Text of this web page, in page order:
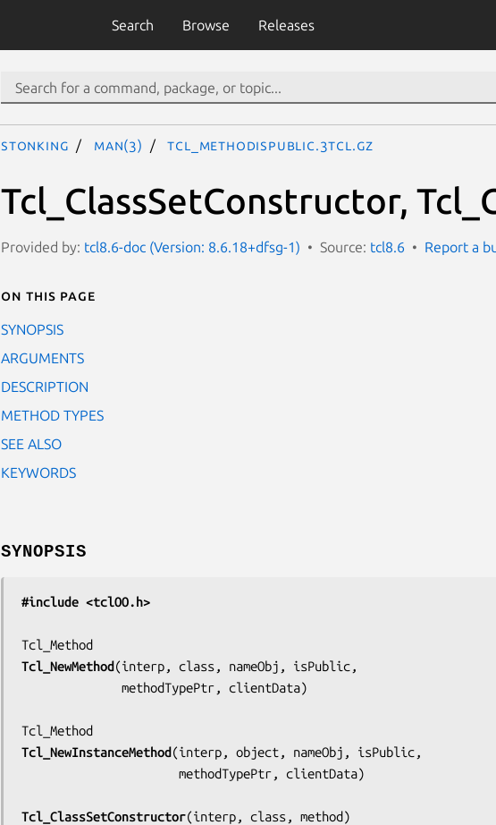
Search Browse Releases
stonking man(3) Tcl_MethodIsPublic.3tcl.gz
Tcl_ClassSetConstructor,
Provided by: tcl8.6-doc (Version: 8.6.18+dfsg-1) Source: tcl8.6 Report a
On this page
SYNOPSIS
ARGUMENTS
DESCRIPTION
METHOD TYPES
SEE ALSO
KEYWORDS
SYNOPSIS
#include <tclOO.h>
Tcl_NewMethod(interp, class, nameObj, isPublic,
              methodTypePtr, clientData
)
Tcl_NewInstanceMethod(interp, object, nameObj, isPublic,
                      methodTypePtr, clientData
)
Tcl_ClassSetConstructor(interp, class, method)